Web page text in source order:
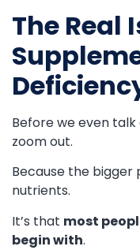
The Real
Before we even
zoom out.
Because the bigger
nutrients.
It’s that most
begin with.